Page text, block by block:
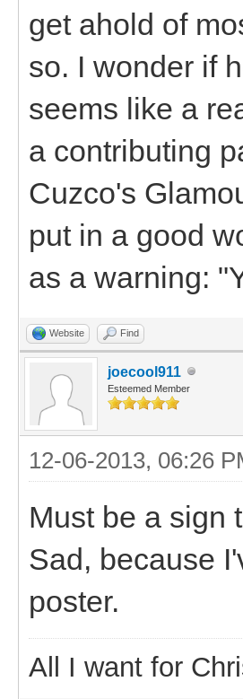
get ahold of
so. I wonder if
seems like a
a contributing
Cuzco's
put in a good
as a warning:
Website Find
joecool911
Esteemed Member
12-06-2013, 06:26
Must be a sign
Sad, because
poster.
All I want for